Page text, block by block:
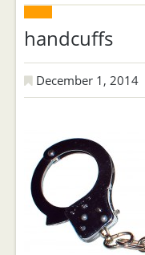
handcuffs
December 1, 2014